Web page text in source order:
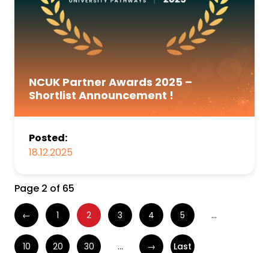
NCUK Partner Awards 2025 –
Shortlist Announcement !
Posted:
18.12.2025
Page 2 of 65
← 1 2 3 4 5 ...
10 20 30 ... → Last